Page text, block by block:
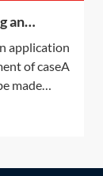
an
application
of caseA
made